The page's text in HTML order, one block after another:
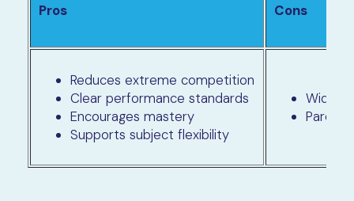
Pros Cons
Reduces extreme competition
Clear performance standards
Encourages mastery
Supports subject flexibility
Wider